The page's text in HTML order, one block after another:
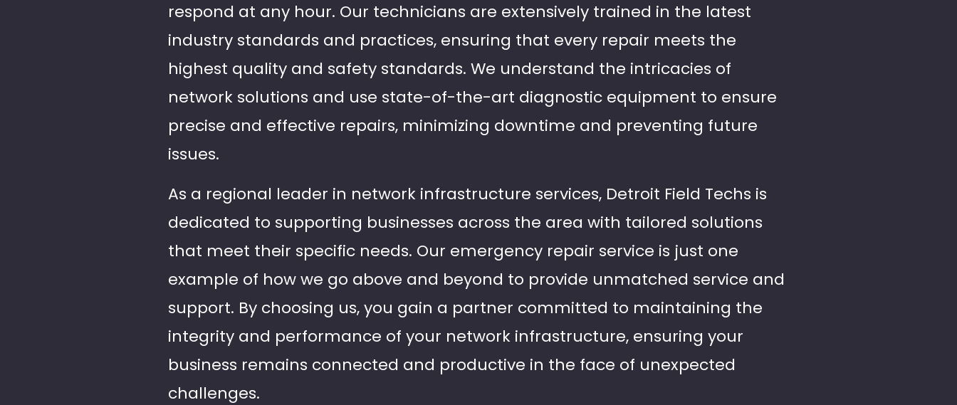
respond at any hour. Our technicians are extensively trained in the latest
industry standards and practices, ensuring that every repair meets the
highest quality and safety standards. We understand the intricacies of
network solutions and use state-of-the-art diagnostic equipment to ensure
precise and effective repairs, minimizing downtime and preventing future
issues.
As a regional leader in network infrastructure services, Detroit Field Techs is
dedicated to supporting businesses across the area with tailored solutions
that meet their specific needs. Our emergency repair service is just one
example of how we go above and beyond to provide unmatched service and
support. By choosing us, you gain a partner committed to maintaining the
integrity and performance of your network infrastructure, ensuring your
business remains connected and productive in the face of unexpected
challenges.